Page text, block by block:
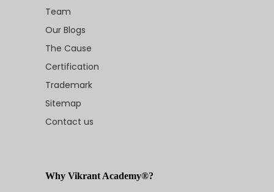
Team
Our Blogs
The Cause
Certification
Trademark
Sitemap
Contact us
Why Vikrant Academy®?